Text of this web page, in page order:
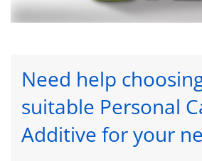
Need help
suitable Personal
Additive for your